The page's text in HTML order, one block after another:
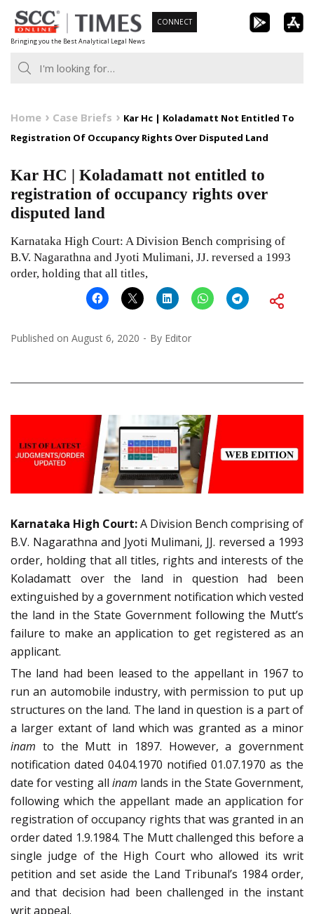
Skip
to
content
Bringing you the Best Analytical Legal News
CONNECT
Home Case Briefs
Kar Hc | Koladamatt Not Entitled To
Registration Of Occupancy Rights Over Disputed Land
Kar HC | Koladamatt not entitled to
registration of occupancy rights over
disputed land
Karnataka High Court: A Division Bench comprising of
B.V. Nagarathna and Jyoti Mulimani, JJ. reversed a 1993
order, holding that all titles,
Published on August 6, 2020 By Editor
Karnataka High Court:A Division Bench comprising of
B.V. Nagarathna and Jyoti Mulimani, JJ. reversed a 1993
order, holding that all titles, rights and interests of the
Koladamatt over the land in question had been
extinguished by a government notification which vested
the land in the State Government following the Mutt’s
failure to make an application to get registered as an
applicant.
The land had been leased to the appellant in 1967 to
run an automobile industry, with permission to put up
structures on the land. The land in question is a part of
a larger extant of land which was granted as a minor
inam to the Mutt in 1897. However, a government
notification dated 04.04.1970 notified 01.07.1970 as the
date for vesting all inam lands in the State Government,
following which the appellant made an application for
registration of occupancy rights that was granted in an
order dated 1.9.1984. The Mutt challenged this before a
single judge of the High Court who allowed its writ
petition and set aside the Land Tribunal’s 1984 order,
and that decision had been challenged in the instant
writ appeal.